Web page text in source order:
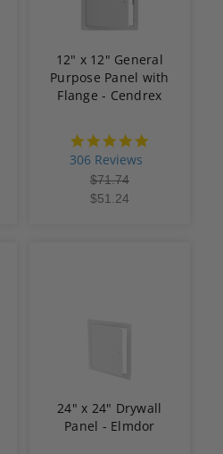
12" x 12" General
Purpose Panel with
Flange - Cendrex
306 Reviews
$71.74
$51.24
24" x 24" Drywall
Panel - Elmdor